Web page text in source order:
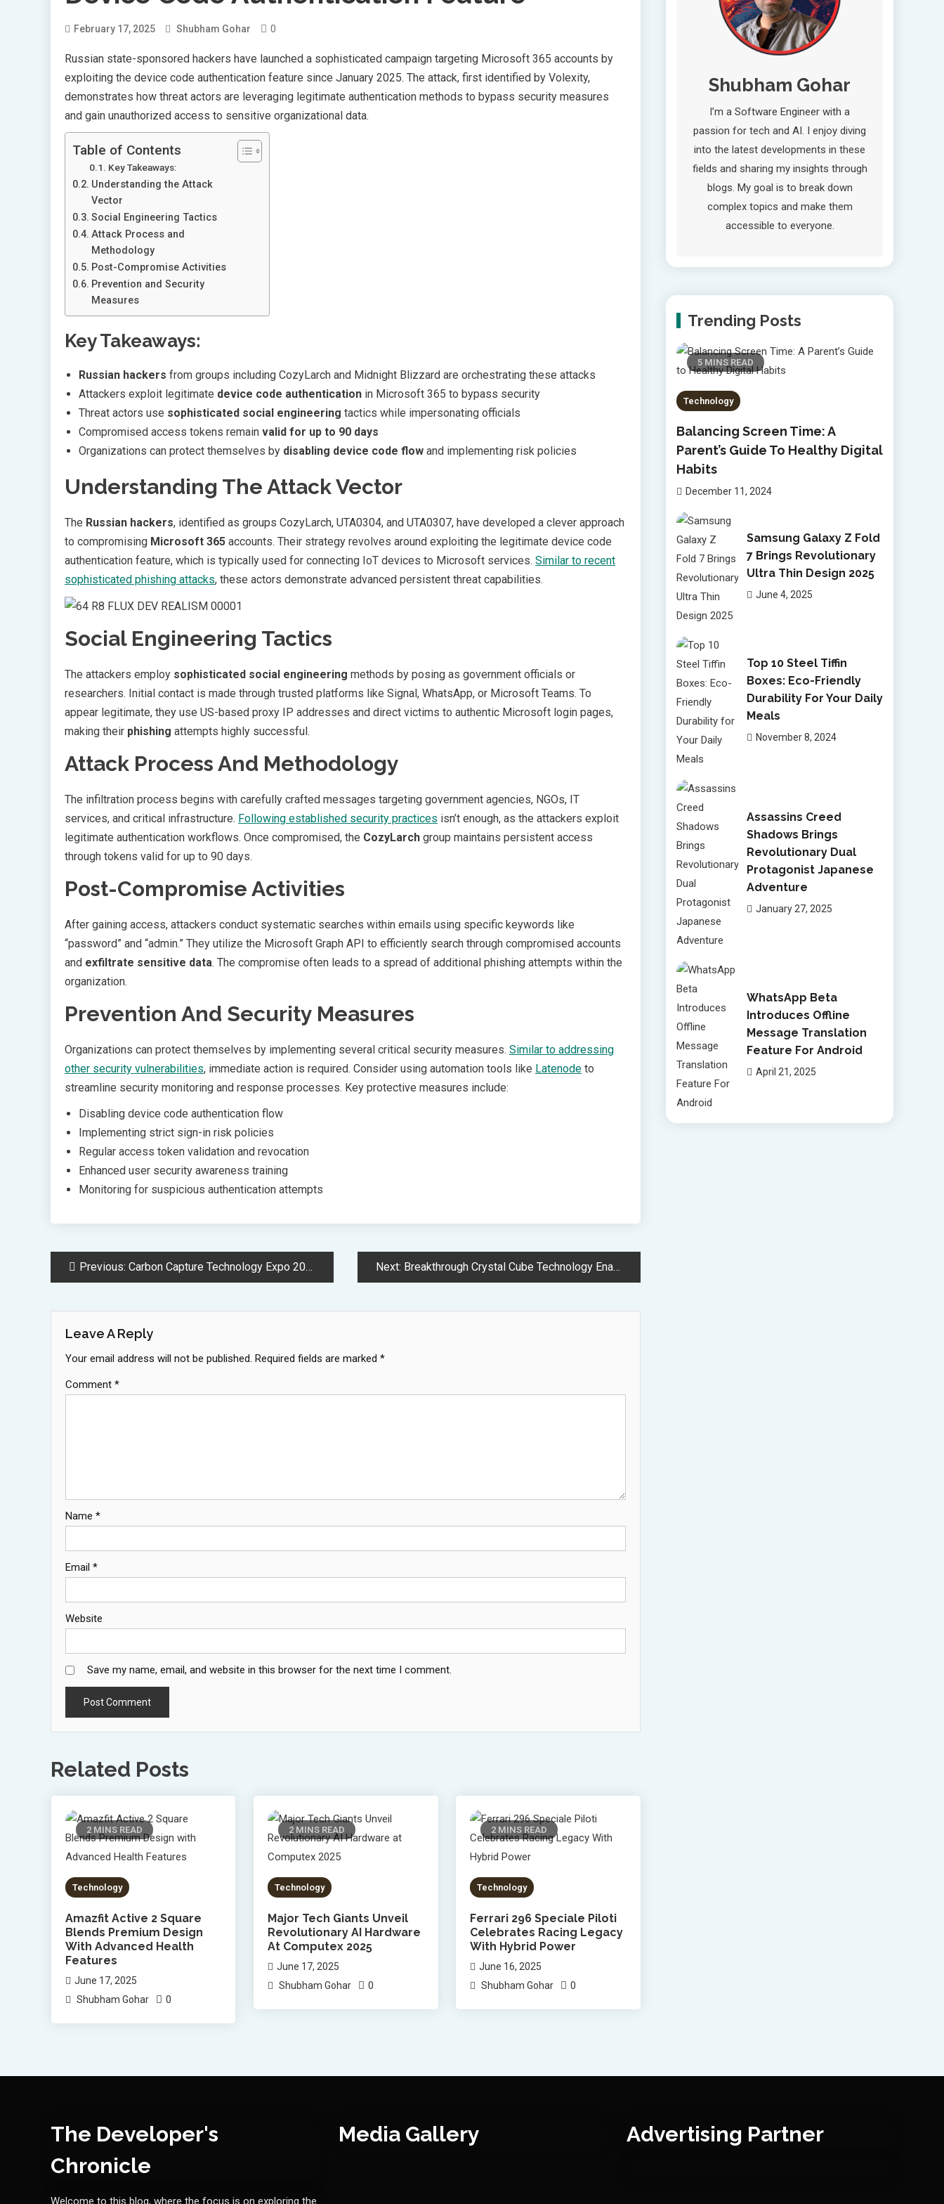
February 17, 2025 Shubham Gohar 0
Russian state-sponsored hackers have launched a sophisticated campaign targeting Microsoft 365 accounts by
exploiting the device code authentication feature since January 2025. The attack, first identified by Volexity,
demonstrates how threat actors are leveraging legitimate authentication methods to bypass security measures
and gain unauthorized access to sensitive organizational data.
Table of Contents
Key Takeaways:
Understanding the Attack
Vector
Social Engineering Tactics
Attack Process and
Methodology
Post-Compromise Activities
Prevention and Security
Measures
Key Takeaways:
Russian hackers from groups including CozyLarch and Midnight Blizzard are orchestrating these attacks
Attackers exploit legitimate device code authentication in Microsoft 365 to bypass security
Threat actors use sophisticated social engineering tactics while impersonating officials
Compromised access tokens remain valid for up to 90 days
Organizations can protect themselves by disabling device code flow and implementing risk policies
Understanding The Attack Vector
The Russian hackers, identified as groups CozyLarch, UTA0304, and UTA0307, have developed a clever approach
to compromising Microsoft 365 accounts. Their strategy revolves around exploiting the legitimate device code
authentication feature, which is typically used for connecting IoT devices to Microsoft services. Similar to recent
sophisticated phishing attacks, these actors demonstrate advanced persistent threat capabilities.
Social Engineering Tactics
The attackers employ sophisticated social engineering methods by posing as government officials or
researchers. Initial contact is made through trusted platforms like Signal, WhatsApp, or Microsoft Teams. To
appear legitimate, they use US-based proxy IP addresses and direct victims to authentic Microsoft login pages,
making their phishing attempts highly successful.
Attack Process And Methodology
The infiltration process begins with carefully crafted messages targeting government agencies, NGOs, IT
services, and critical infrastructure. Following established security practices isn’t enough, as the attackers exploit
legitimate authentication workflows. Once compromised, the CozyLarch group maintains persistent access
through tokens valid for up to 90 days.
Post-Compromise Activities
After gaining access, attackers conduct systematic searches within emails using specific keywords like
“password” and “admin.” They utilize the Microsoft Graph API to efficiently search through compromised accounts
and exfiltrate sensitive data. The compromise often leads to a spread of additional phishing attempts within the
organization.
Prevention And Security Measures
Organizations can protect themselves by implementing several critical security measures. Similar to addressing
other security vulnerabilities, immediate action is required. Consider using automation tools like Latenode to
streamline security monitoring and response processes. Key protective measures include:
Disabling device code authentication flow
Implementing strict sign-in risk policies
Regular access token validation and revocation
Enhanced user security awareness training
Monitoring for suspicious authentication attempts
PostPrevious: Carbon Capture Technology Expo 2025 Brings Massive Industry Growth to Houston Next: Breakthrough Crystal Cube Technology Enables Terabyte Storage in Millimeter Space
Leave A Reply
Your email address will not be published. Required fields are marked *
Comment *
Name *
Email *
Website
Save my name, email, and website in this browser for the next time I comment.
Related Posts
2 MINS READ
Technology
Amazfit Active 2 Square
Blends Premium Design
With Advanced Health
Features
June 17, 2025
Shubham Gohar
0
2 MINS READ
Technology
Major Tech Giants Unveil
Revolutionary AI Hardware
At Computex 2025
June 17, 2025
Shubham Gohar
0
2 MINS READ
Technology
Ferrari 296 Speciale Piloti
Celebrates Racing Legacy
With Hybrid Power
June 16, 2025
Shubham Gohar
0
Shubham Gohar
I’m a Software Engineer with a
passion for tech and AI. I enjoy diving
into the latest developments in these
fields and sharing my insights through
blogs. My goal is to break down
complex topics and make them
accessible to everyone.
Trending Posts
5 MINS READ
Technology
Balancing Screen Time: A
Parent’s Guide To Healthy Digital
Habits
December 11, 2024
Samsung Galaxy Z Fold
7 Brings Revolutionary
Ultra Thin Design 2025
June 4, 2025
Top 10 Steel Tiffin
Boxes: Eco-Friendly
Durability For Your Daily
Meals
November 8, 2024
Assassins Creed
Shadows Brings
Revolutionary Dual
Protagonist Japanese
Adventure
January 27, 2025
WhatsApp Beta
Introduces Offline
Message Translation
Feature For Android
April 21, 2025
The Developer's
Chronicle
Welcome to this blog, where the focus is on exploring the
Media Gallery Advertising Partner